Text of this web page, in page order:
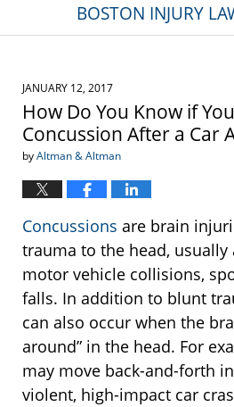
BOSTON INJURY
JANUARY 12, 2017
How Do You Know if
Concussion After a Car
byAltman & Altman
Concussions are brain
trauma to the head, usually
motor vehicle collisions,
falls. In addition to blunt
can also occur when the
around” in the head. For
may move back-and-forth
violent, high-impact car